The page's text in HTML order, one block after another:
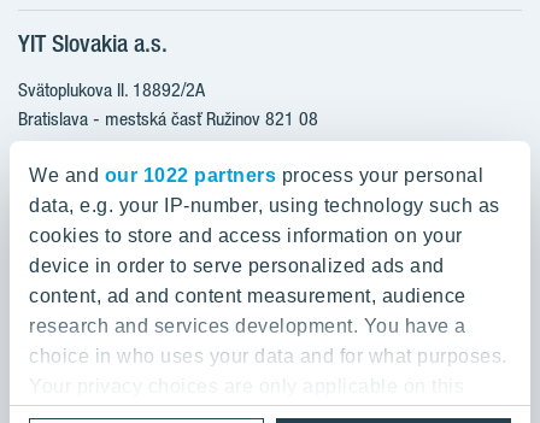
We and our 1022 partners process your personal
data, e.g. your IP-number, using technology such as
cookies to store and access information on your
device in order to serve personalized ads and
content, ad and content measurement, audience
research and services development. You have a
choice in who uses your data and for what purposes.
Your privacy choices are only applicable on this
digital property where you have made your choices.
ZWIRN - Ružinov
ROZETA - Ružinov
Furnished apartments
Apartments ready to move in
Apartments with a bonus for furnishing
Office premises
Retail premises
YIT Slovakia a.s.
Svätoplukova II. 18892/2A
Bratislava - mestská časť Ružinov 821 08
Slovakia
0800 800 474
info@yit.sk
For international calls:
+421 903 999 333